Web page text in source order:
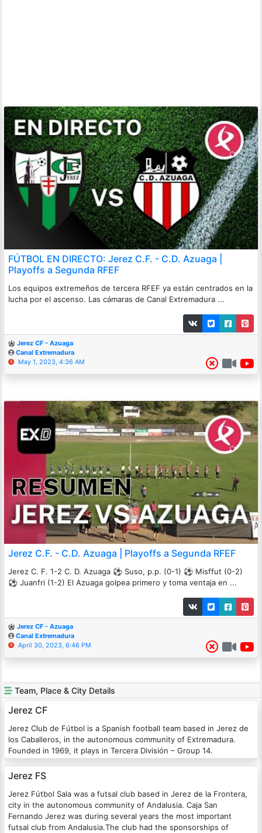
FÚTBOL EN DIRECTO: Jerez C.F. - C.D. Azuaga |
Playoffs a Segunda RFEF
Los equipos extremeños de tercera RFEF ya están centrados en la
lucha por el ascenso. Las cámaras de Canal Extremadura ...
Jerez CF - Azuaga
Canal Extremadura
May 1, 2023, 4:36 AM
Jerez C.F. - C.D. Azuaga | Playoffs a Segunda RFEF
Jerez C. F. 1-2 C. D. Azuaga ⚽️ Suso, p.p. (0-1) ⚽️ Misffut (0-2)
⚽️ Juanfri (1-2) El Azuaga golpea primero y toma ventaja en ...
Jerez CF - Azuaga
Canal Extremadura
April 30, 2023, 6:46 PM
Team, Place & City Details
Jerez CF
Jerez Club de Fútbol is a Spanish football team based in Jerez de
los Caballeros, in the autonomous community of Extremadura.
Founded in 1969, it plays in Tercera División – Group 14.
Jerez FS
Jerez Fútbol Sala was a futsal club based in Jerez de la Frontera,
city in the autonomous community of Andalusia. Caja San
Fernando Jerez was during several years the most important
futsal club from Andalusia.The club had the sponsorships of